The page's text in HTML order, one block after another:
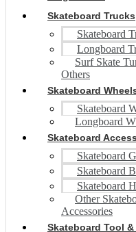
Skateboard Trucks
Skateboard
Longboard
Surf Skate
Others
Skateboard
Skateboard
Longboard
Skateboard
Skateboard
Skateboard
Skateboard
Other
Accessories
Skateboard Tool